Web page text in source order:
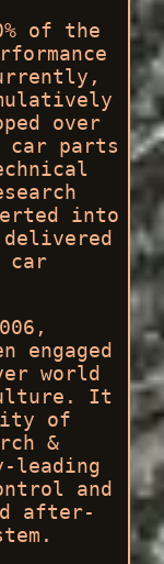
of the
over
car parts
into
delivered
car
engaged
world
It
of
&
leading
and
after-